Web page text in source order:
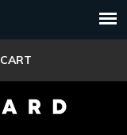
CART